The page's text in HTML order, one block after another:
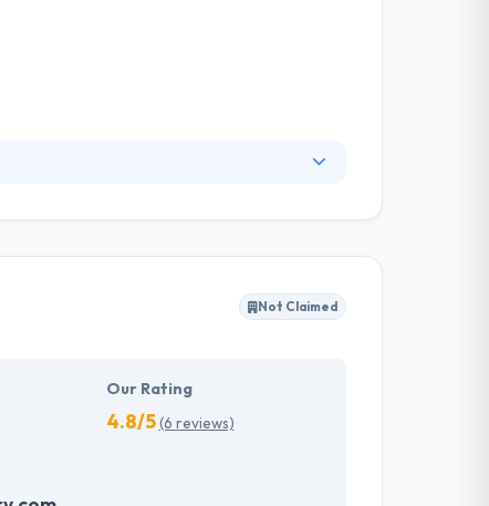
products for them. They increase
Not Claimed
Our Rating
4.8/5(6 reviews)